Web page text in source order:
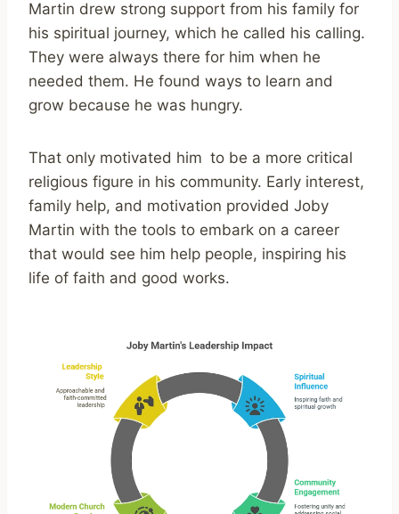
Martin drew strong support from his family for
his spiritual journey, which he called his calling.
They were always there for him when he
needed them. He found ways to learn and
grow because he was hungry.
That only motivated him to be a more critical
religious figure in his community. Early interest,
family help, and motivation provided Joby
Martin with the tools to embark on a career
that would see him help people, inspiring his
life of faith and good works.